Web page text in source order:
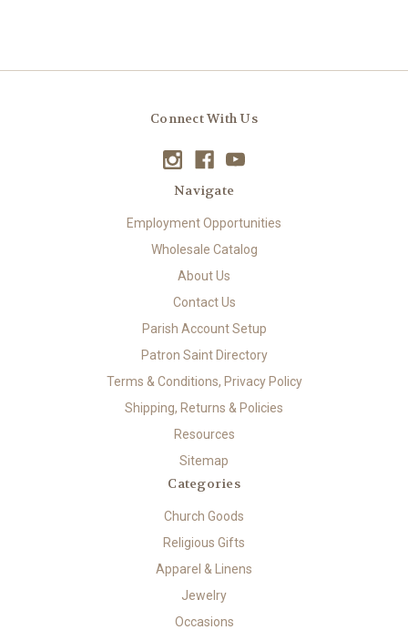
Connect With Us
Navigate
Employment Opportunities
Wholesale Catalog
About Us
Contact Us
Parish Account Setup
Patron Saint Directory
Terms & Conditions, Privacy Policy
Shipping, Returns & Policies
Resources
Sitemap
Categories
Church Goods
Religious Gifts
Apparel & Linens
Jewelry
Occasions